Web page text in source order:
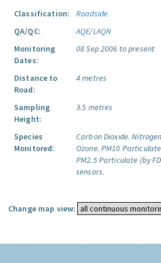
Classification:
Roadside
QA/QC:
AQE/LAQN
Monitoring
Dates:
08 Sep 2006 to present
Distance to
Road:
4 metres
Sampling
Height:
3.5 metres
Species
Monitored:
Carbon Dioxide.
Ozone. PM10 Particulate
PM2.5 Particulate (by
sensors.
Change map view: